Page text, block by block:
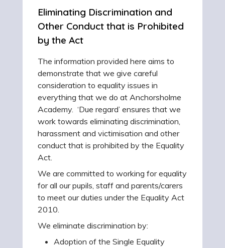
Eliminating Discrimination and
Other Conduct that is Prohibited
by the Act
The information provided here aims to
demonstrate that we give careful
consideration to equality issues in
everything that we do at Anchorsholme
Academy. ‘Due regard’ ensures that we
work towards eliminating discrimination,
harassment and victimisation and other
conduct that is prohibited by the Equality
Act.
We are committed to working for equality
for all our pupils, staff and parents/carers
to meet our duties under the Equality Act
2010.
We eliminate discrimination by:
Adoption of the Single Equality